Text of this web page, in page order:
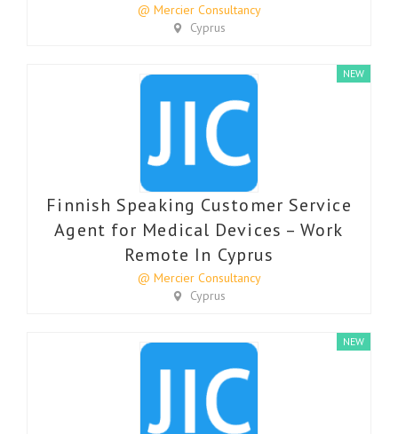
@ Mercier Consultancy
Cyprus
Finnish Speaking Customer Service
Agent for Medical Devices – Work
Remote In Cyprus
@ Mercier Consultancy
Cyprus
NEW
NEW